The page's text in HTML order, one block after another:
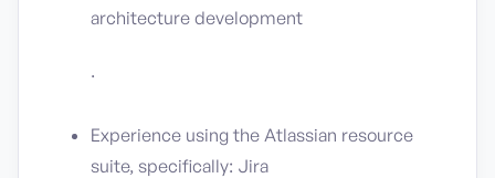
architecture development
.
Experience using the Atlassian resource
suite, specifically: Jira